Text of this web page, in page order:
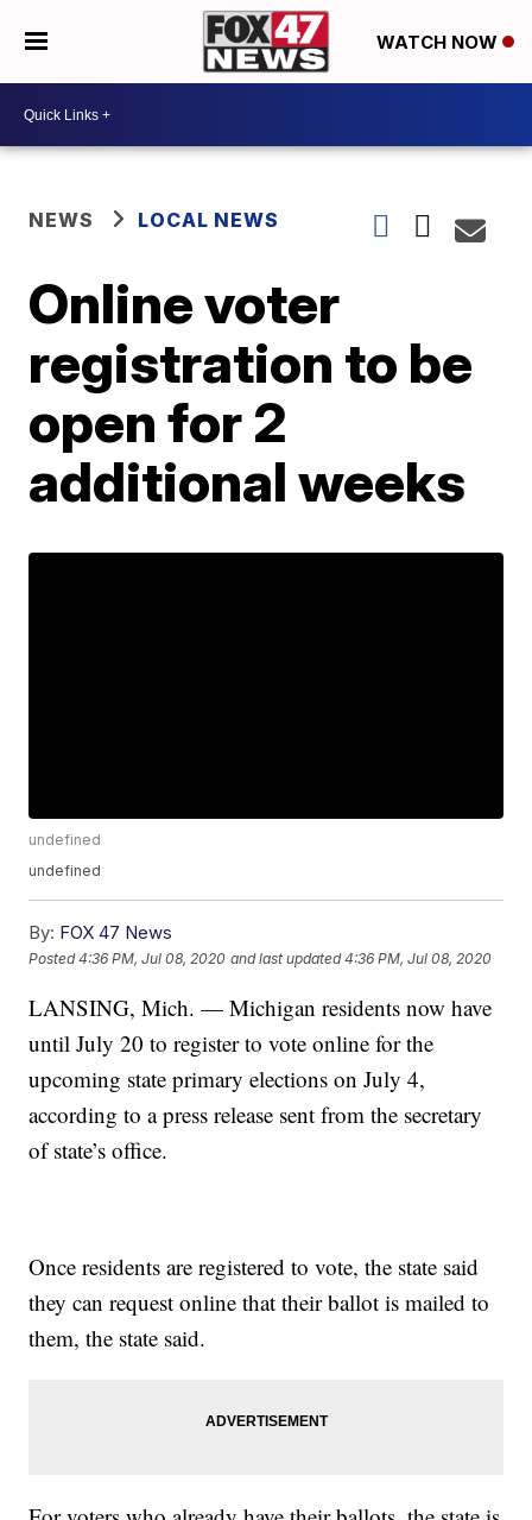
WATCH NOW
NEWS LOCAL NEWS
Online voter
registration to be
open for 2
additional weeks
undefined
undefined
By: FOX 47 News
Posted4:36 PM, Jul 08, 2020 and last updated 4:36 PM, Jul 08, 2020
LANSING, Mich. — Michigan residents now have
until July 20 to register to vote online for the
upcoming state primary elections on July 4,
according to a press release sent from the secretary
of state’s office.
Once residents are registered to vote, the state said
they can request online that their ballot is mailed to
them, the state said.